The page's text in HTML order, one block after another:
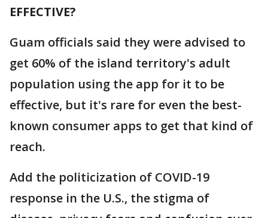
EFFECTIVE?
Guam officials said they were advised to
get 60% of the island territory's adult
population using the app for it to be
effective, but it's rare for even the best-
known consumer apps to get that kind of
reach.
Add the politicization of COVID-19
response in the U.S., the stigma of